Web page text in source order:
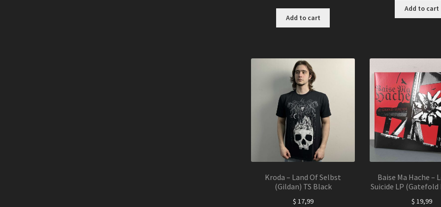
Add to cart
Add to cart
Kroda – Land Of Selbst
(Gildan) TS Black
$ 17,99
Baise Ma Hache –
Suicide LP (Gatefold
$ 19,99